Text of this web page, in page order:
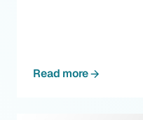
Read more